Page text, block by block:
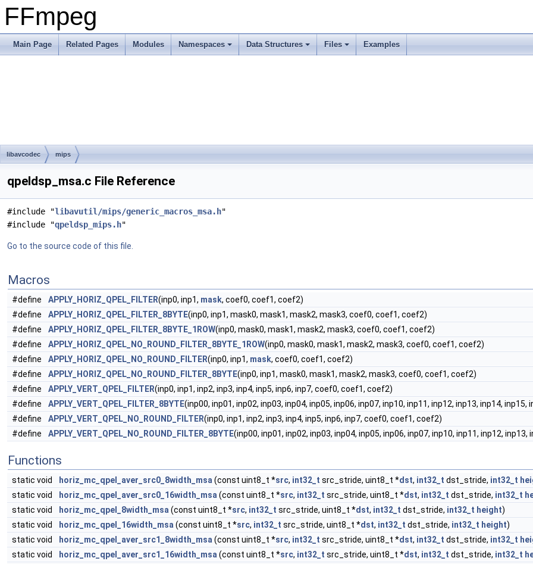
FFmpeg
Main Page Related Pages Modules Namespaces Data Structures Files Examples
libavcodec mips
qpeldsp_msa.c File Reference
#include "libavutil/mips/generic_macros_msa.h"
#include "qpeldsp_mips.h"
Go to the source code of this file.
Macros
#define APPLY_HORIZ_QPEL_FILTER(inp0, inp1, mask, coef0, coef1, coef2)
#define
APPLY_HORIZ_QPEL_FILTER_8BYTE(inp0, inp1, mask0, mask1, mask2, mask3, coef0, coef1, coef2)
#define
APPLY_HORIZ_QPEL_FILTER_8BYTE_1ROW(inp0, mask0, mask1, mask2, mask3, coef0, coef1, coef2)
#define
APPLY_HORIZ_QPEL_NO_ROUND_FILTER_8BYTE_1ROW(inp0, mask0, mask1, mask2, mask3, coef0, coef1, coef2)
#define
APPLY_HORIZ_QPEL_NO_ROUND_FILTER(inp0, inp1, mask, coef0, coef1, coef2)
#define
APPLY_HORIZ_QPEL_NO_ROUND_FILTER_8BYTE(inp0, inp1, mask0, mask1, mask2, mask3, coef0, coef1, coef2)
#define
APPLY_VERT_QPEL_FILTER(inp0, inp1, inp2, inp3, inp4, inp5, inp6, inp7, coef0, coef1, coef2)
#define
APPLY_VERT_QPEL_FILTER_8BYTE(inp00, inp01, inp02, inp03, inp04, inp05, inp06, inp07, inp10, inp11, inp12, inp13, inp14,
#define
APPLY_VERT_QPEL_NO_ROUND_FILTER(inp0, inp1, inp2, inp3, inp4, inp5, inp6, inp7, coef0, coef1, coef2)
#define
APPLY_VERT_QPEL_NO_ROUND_FILTER_8BYTE(inp00, inp01, inp02, inp03, inp04, inp05, inp06, inp07, inp10, inp11, inp12,
Functions
static void horiz_mc_qpel_aver_src0_8width_msa (const uint8_t *src, int32_t src_stride, uint8_t *dst, int32_t dst_stride, int32_t
static void
horiz_mc_qpel_aver_src0_16width_msa (const uint8_t *src, int32_t src_stride, uint8_t *dst, int32_t dst_stride, int32_t
static void
horiz_mc_qpel_8width_msa (const uint8_t *src, int32_t src_stride, uint8_t *dst, int32_t dst_stride, int32_t height)
static void
horiz_mc_qpel_16width_msa (const uint8_t *src, int32_t src_stride, uint8_t *dst, int32_t dst_stride, int32_t height)
static void
horiz_mc_qpel_aver_src1_8width_msa (const uint8_t *src, int32_t src_stride, uint8_t *dst, int32_t dst_stride, int32_t
static void
horiz_mc_qpel_aver_src1_16width_msa (const uint8_t *src, int32_t src_stride, uint8_t *dst, int32_t dst_stride, int32_t